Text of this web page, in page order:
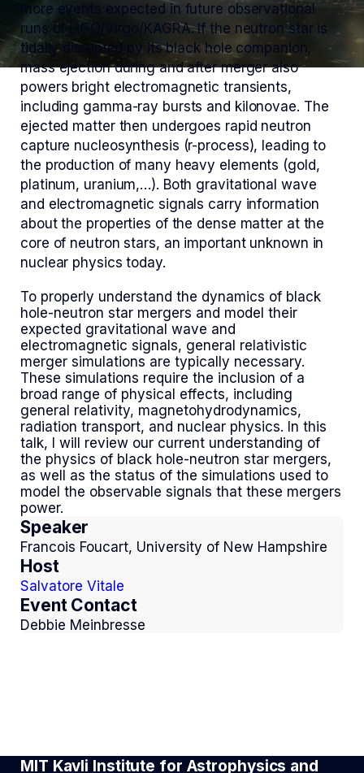
more events expected in future observational
runs of LIGO/Virgo/KAGRA. If the neutron star is
tidally disrupted by its black hole companion,
mass ejection during and after merger also
powers bright electromagnetic transients,
including gamma-ray bursts and kilonovae. The
ejected matter then undergoes rapid neutron
capture nucleosynthesis (r-process), leading to
the production of many heavy elements (gold,
platinum, uranium,…). Both gravitational wave
and electromagnetic signals carry information
about the properties of the dense matter at the
core of neutron stars, an important unknown in
nuclear physics today.
To properly understand the dynamics of black
hole-neutron star mergers and model their
expected gravitational wave and
electromagnetic signals, general relativistic
merger simulations are typically necessary.
These simulations require the inclusion of a
broad range of physical effects, including
general relativity, magnetohydrodynamics,
radiation transport, and nuclear physics. In this
talk, I will review our current understanding of
the physics of black hole-neutron star mergers,
as well as the status of the simulations used to
model the observable signals that these mergers
power.
Speaker
Francois Foucart, University of New Hampshire
Host
Salvatore Vitale
Event Contact
Debbie Meinbresse
MIT Kavli Institute for Astrophysics and